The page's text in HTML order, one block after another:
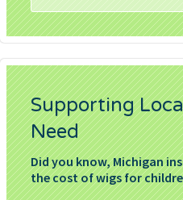
Supporting
Need
Did you know, Michigan
the cost of wigs for